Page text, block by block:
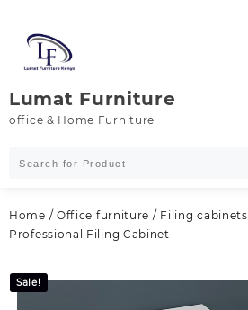
content
Lumat Furniture
office & Home Furniture
Home / Office furniture / Filing cabinets
Professional Filing Cabinet
Sale!